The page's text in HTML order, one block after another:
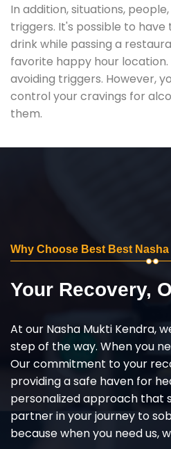
In addition, situations,
triggers. It's possible to have
drink while passing a
favorite happy hour
avoiding triggers. However,
control your cravings for
them.
Why Choose Best Best
Your Recovery,
At our Nasha Mukti Kendra,
step of the way. When you
Our commitment to your
providing a safe haven for
personalized approach that
partner in your journey to
because when you need us,